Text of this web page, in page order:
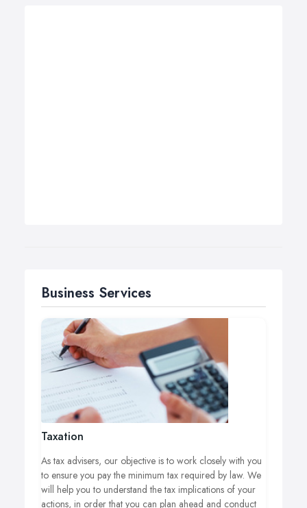
Business Services
Taxation
As tax advisers, our objective is to work closely with you
to ensure you pay the minimum tax required by law. We
will help you to understand the tax implications of your
actions, in order that you can plan ahead and conduct